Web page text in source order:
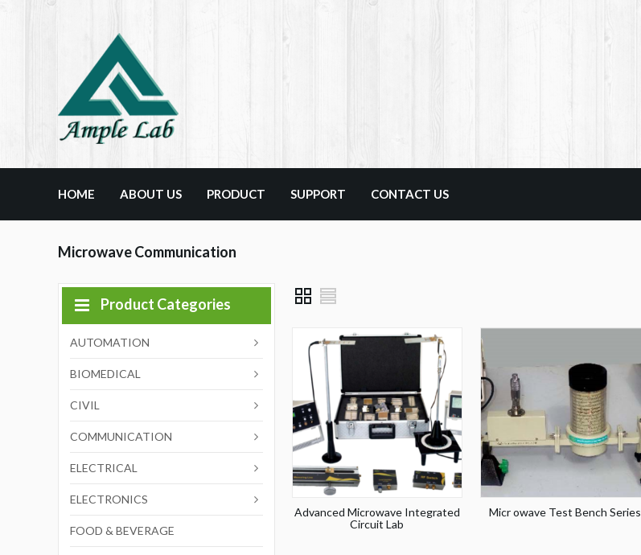
HOME ABOUT US PRODUCT SUPPORT CONTACT US
Microwave Communication
Advanced Microwave Integrated
Circuit Lab
Micr owave Test Bench Series
Product Categories
AUTOMATION
BIOMEDICAL
CIVIL
COMMUNICATION
ELECTRICAL
ELECTRONICS
FOOD & BEVERAGE